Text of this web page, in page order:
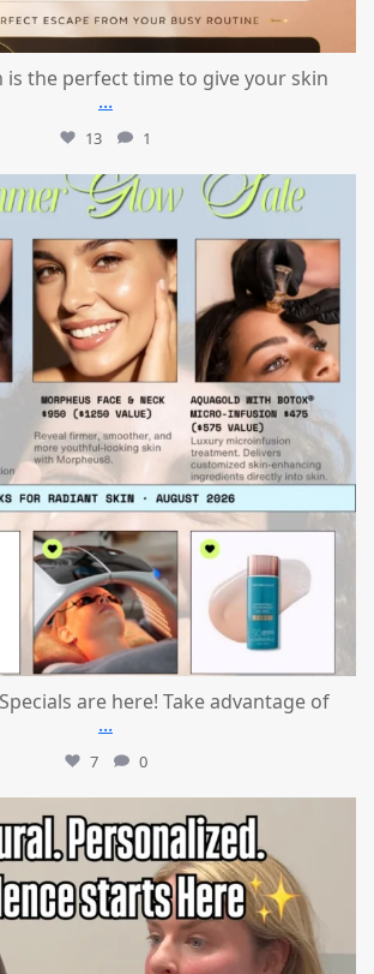
is the perfect time to give your skin
...
13 1
mountcastlemedicalspa
Jul 24
are here! Take advantage of
...
7 0
mountcastlemedicalspa
Jul 21